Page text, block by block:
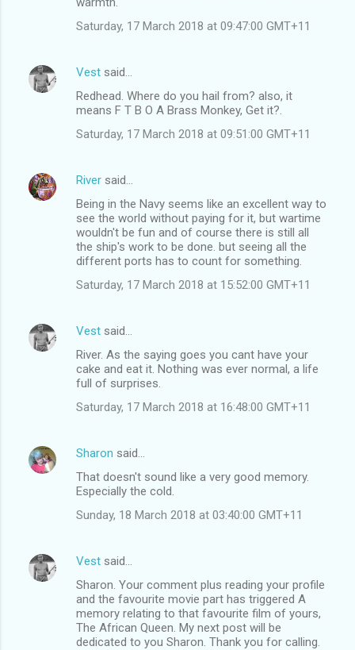
Saturday, 17 March 2018 at 09:47:00 GMT+11
Vest said…
Redhead. Where do you hail from? also, it
means F T B O A Brass Monkey, Get it?.
Saturday, 17 March 2018 at 09:51:00 GMT+11
River said…
Being in the Navy seems like an excellent way to
see the world without paying for it, but wartime
wouldn't be fun and of course there is still all
the ship's work to be done. but seeing all the
different ports has to count for something.
Saturday, 17 March 2018 at 15:52:00 GMT+11
Vest said…
River. As the saying goes you cant have your
cake and eat it. Nothing was ever normal, a life
full of surprises.
Saturday, 17 March 2018 at 16:48:00 GMT+11
Sharon said…
That doesn't sound like a very good memory.
Especially the cold.
Sunday, 18 March 2018 at 03:40:00 GMT+11
Vest said…
Sharon. Your comment plus reading your profile
and the favourite movie part has triggered A
memory relating to that favourite film of yours,
The African Queen. My next post will be
dedicated to you Sharon. Thank you for calling.